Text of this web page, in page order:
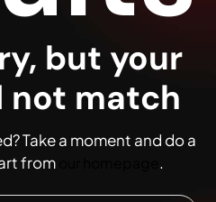
but your
not match
Take a moment and do a
from
.